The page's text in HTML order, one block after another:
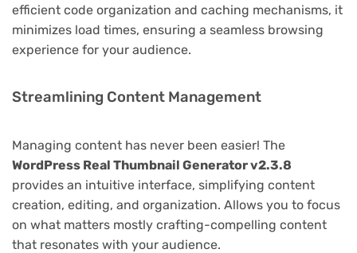
efficient code organization and caching mechanisms, it
minimizes load times, ensuring a seamless browsing
experience for your audience.
Streamlining Content Management
Managing content has never been easier! The
WordPress Real Thumbnail Generator v2.3.8
provides an intuitive interface, simplifying content
creation, editing, and organization. Allows you to focus
on what matters mostly crafting-compelling content
that resonates with your audience.